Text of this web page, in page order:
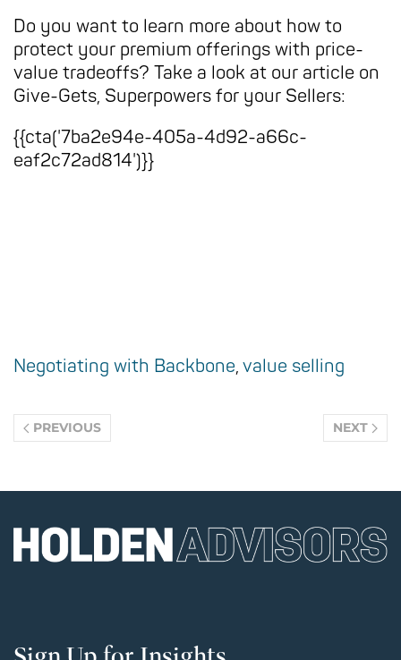
Do you want to learn more about how to
protect your premium offerings with price-
value tradeoffs? Take a look at our article on
Give-Gets, Superpowers for your Sellers:
{{cta('7ba2e94e-405a-4d92-a66c-
eaf2c72ad814')}}
Negotiating with Backbone, value selling
PREVIOUS NEXT